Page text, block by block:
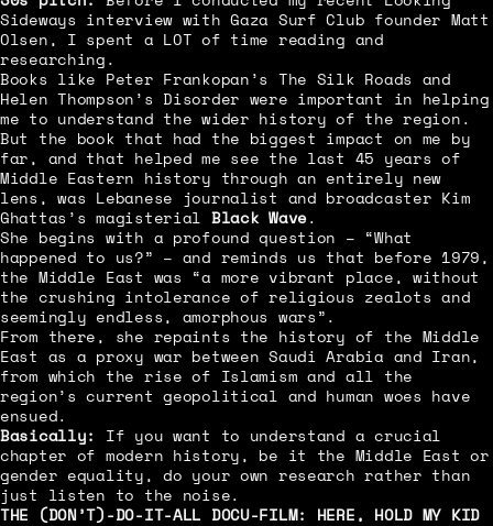
Sideways interview with Gaza Surf Club founder Matt
Olsen, I spent a LOT of time reading and
researching.
Books like Peter Frankopan’s The Silk Roads and
Helen Thompson’s Disorder were important in helping
me to understand the wider history of the region.
But the book that had the biggest impact on me by
far, and that helped me see the last 45 years of
Middle Eastern history through an entirely new
lens, was Lebanese journalist and broadcaster Kim
Ghattas’s magisterial Black Wave.
She begins with a profound question – “What
happened to us?” – and reminds us that before 1979,
the Middle East was “a more vibrant place, without
the crushing intolerance of religious zealots and
seemingly endless, amorphous wars”.
From there, she repaints the history of the Middle
East as a proxy war between Saudi Arabia and Iran,
from which the rise of Islamism and all the
region’s current geopolitical and human woes have
ensued.
Basically: If you want to understand a crucial
chapter of modern history, be it the Middle East or
gender equality, do your own research rather than
just listen to the noise.
THE (DON’T)-DO-IT-ALL DOCU-FILM: HERE, HOLD MY KID